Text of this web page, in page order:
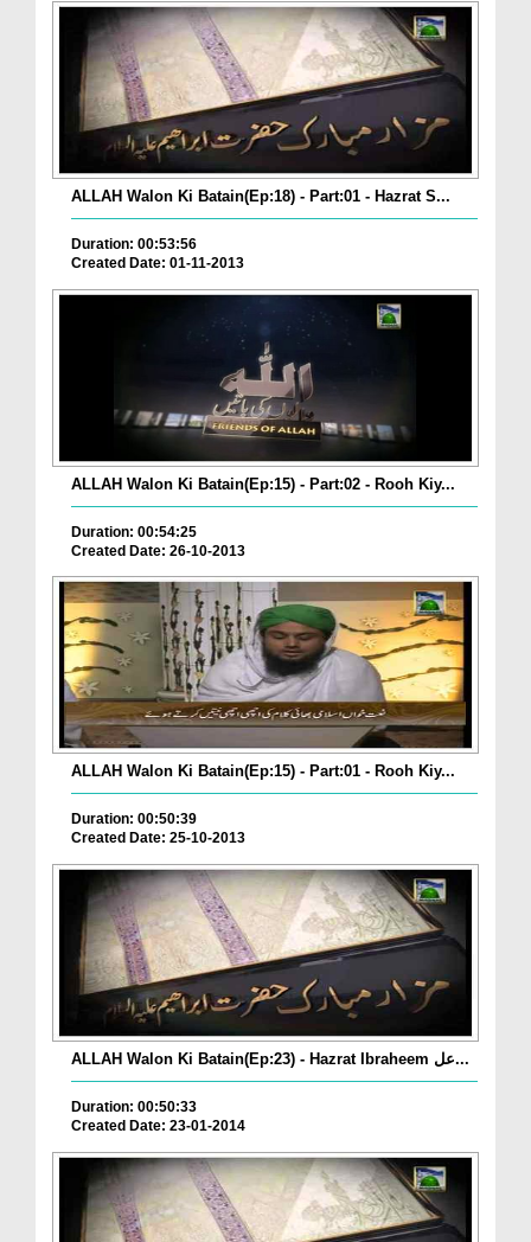
ALLAH Walon Ki Batain(Ep:18) - Part:01 - Hazrat S...
Duration: 00:53:56
Created Date: 01-11-2013
ALLAH Walon Ki Batain(Ep:15) - Part:02 - Rooh Kiy...
Duration: 00:54:25
Created Date: 26-10-2013
ALLAH Walon Ki Batain(Ep:15) - Part:01 - Rooh Kiy...
Duration: 00:50:39
Created Date: 25-10-2013
ALLAH Walon Ki Batain(Ep:23) - Hazrat Ibraheem عل...
Duration: 00:50:33
Created Date: 23-01-2014